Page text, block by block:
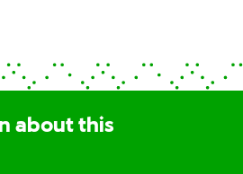
about this